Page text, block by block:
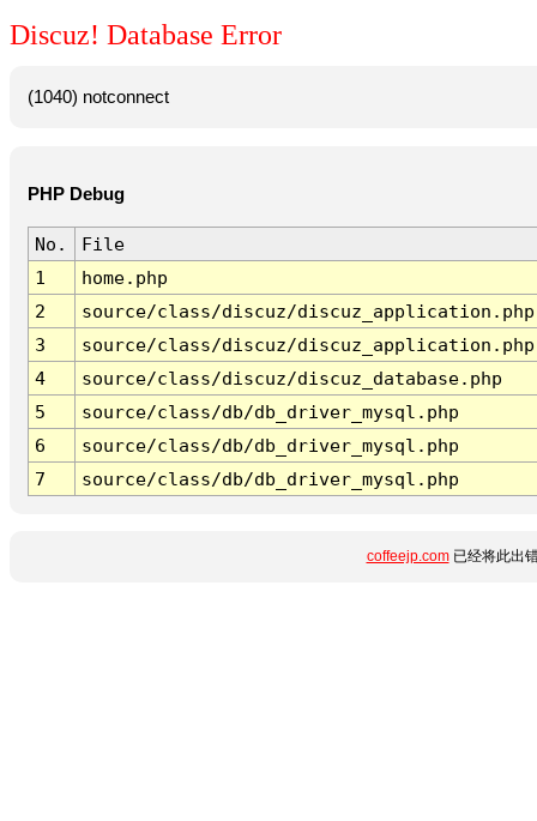
Discuz! Database Error
(1040) notconnect
PHP Debug
No.
File
1
home.php
2
source/class/discuz/discuz_application.php
3
source/class/discuz/discuz_application.php
4
source/class/discuz/discuz_database.php
5
source/class/db/db_driver_mysql.php
6
source/class/db/db_driver_mysql.php
7
source/class/db/db_driver_mysql.php
coffeejp.com已经将此出